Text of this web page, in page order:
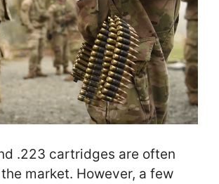
.223 cartridges are often
market. However, a few